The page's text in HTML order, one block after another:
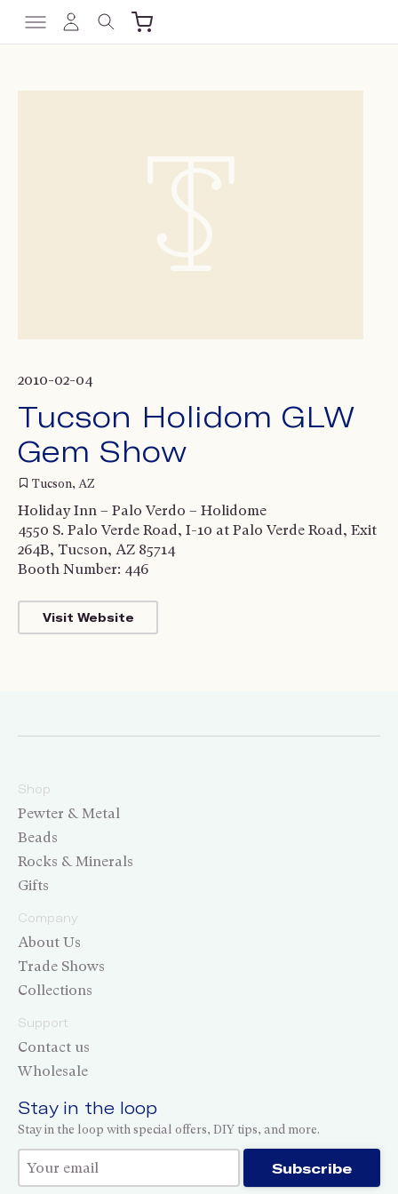
2010-02-04
Tucson Holidom GLW
Gem Show
Tucson, AZ
Holiday Inn – Palo Verdo – Holidome
4550 S. Palo Verde Road, I-10 at Palo Verde Road, Exit
264B, Tucson, AZ 85714
Booth Number: 446
Visit Website
Shop
Pewter & Metal
Beads
Rocks & Minerals
Gifts
Company
About Us
Trade Shows
Collections
Support
Contact us
Wholesale
Stay in the loop
Stay in the loop with special offers, DIY tips, and more.
Thank you for subscribing! Subscribe